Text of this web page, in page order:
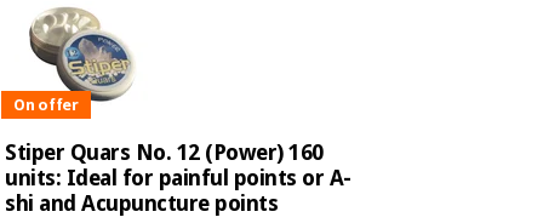
On offer
Stiper Quars No. 12 (Power) 160
units: Ideal for painful points or A-
shi and Acupuncture points